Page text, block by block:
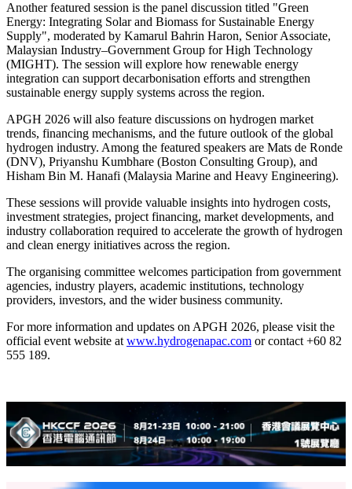
Another featured session is the panel discussion titled "Green
Energy: Integrating Solar and Biomass for Sustainable Energy
Supply", moderated by Kamarul Bahrin Haron, Senior Associate,
Malaysian Industry–Government Group for High Technology
(MIGHT). The session will explore how renewable energy
integration can support decarbonisation efforts and strengthen
sustainable energy supply systems across the region.
APGH 2026 will also feature discussions on hydrogen market
trends, financing mechanisms, and the future outlook of the global
hydrogen industry. Among the featured speakers are Mats de Ronde
(DNV), Priyanshu Kumbhare (Boston Consulting Group), and
Hisham Bin M. Hanafi (Malaysia Marine and Heavy Engineering).
These sessions will provide valuable insights into hydrogen costs,
investment strategies, project financing, market developments, and
industry collaboration required to accelerate the growth of hydrogen
and clean energy initiatives across the region.
The organising committee welcomes participation from government
agencies, industry players, academic institutions, technology
providers, investors, and the wider business community.
For more information and updates on APGH 2026, please visit the
official event website at www.hydrogenapac.com or contact +60 82
555 189.